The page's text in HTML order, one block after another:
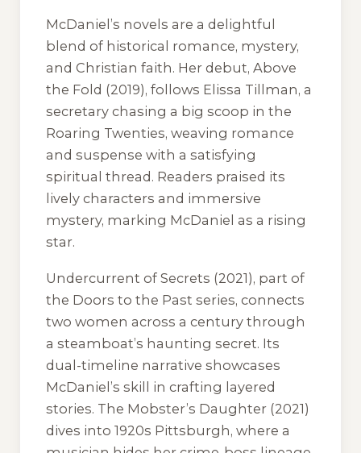
McDaniel’s novels are a delightful
blend of historical romance, mystery,
and Christian faith. Her debut, Above
the Fold (2019), follows Elissa Tillman, a
secretary chasing a big scoop in the
Roaring Twenties, weaving romance
and suspense with a satisfying
spiritual thread. Readers praised its
lively characters and immersive
mystery, marking McDaniel as a rising
star.
Undercurrent of Secrets (2021), part of
the Doors to the Past series, connects
two women across a century through
a steamboat’s haunting secret. Its
dual-timeline narrative showcases
McDaniel’s skill in crafting layered
stories. The Mobster’s Daughter (2021)
dives into 1920s Pittsburgh, where a